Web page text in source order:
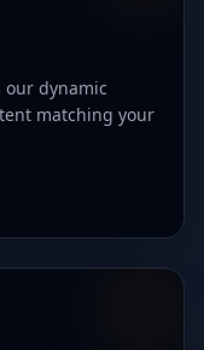
our dynamic
matching your